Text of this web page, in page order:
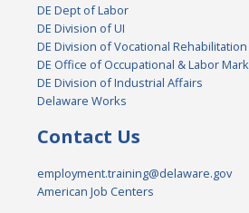
DE Dept of Labor
DE Division of UI
DE Division of Vocational Rehabilitation
DE Office of Occupational & Labor
DE Division of Industrial Affairs
Delaware Works
Contact Us
employment.training@delaware.gov
American Job Centers